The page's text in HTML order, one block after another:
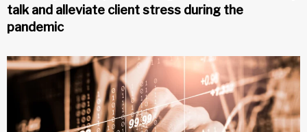
talk and alleviate client stress during the
pandemic